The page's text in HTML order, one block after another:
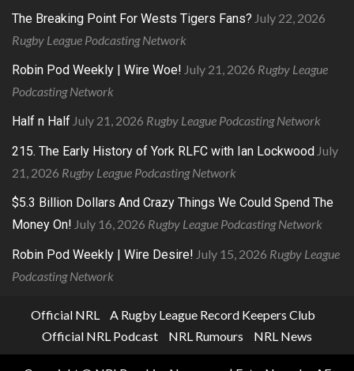
The Breaking Point For Wests Tigers Fans? July 22, 2026
Rugby League Podcasting Network
Robin Pod Weekly | Wire Woe! July 21, 2026 Rugby League
Podcasting Network
Half n Half July 21, 2026 Rugby League Podcasting Network
215. The Early History of York RLFC with Ian Lockwood July
21, 2026 Rugby League Podcasting Network
$5.3 Billion Dollars And Crazy Things We Could Spend The
Money On! July 16, 2026 Rugby League Podcasting Network
Robin Pod Weekly | Wire Desire! July 15, 2026 Rugby League
Podcasting Network
Official NRL
A Rugby League Record Keepers Club
Official NRL Podcast
NRL Rumours NRL News